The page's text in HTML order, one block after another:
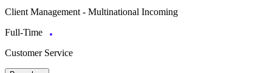
Client Management - Multinational Incoming
Full-Time
Customer Service